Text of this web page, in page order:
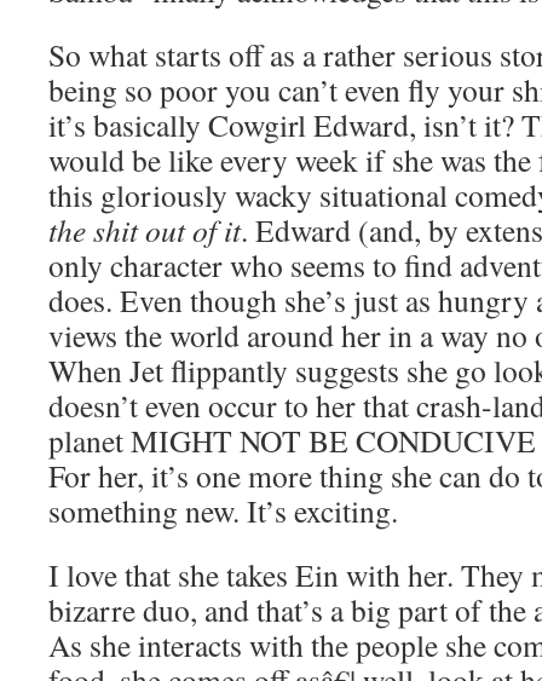
So what starts off as a rather serious
being so poor you can’t even fly your
it’s basically Cowgirl Edward, isn’t it?
would be like every week if she was
this gloriously wacky situational
the shit out of it. Edward (and, by
only character who seems to find
does. Even though she’s just as hungry
views the world around her in a way no
When Jet flippantly suggests she go
doesn’t even occur to her that crash-
planet MIGHT NOT BE
For her, it’s one more thing she can do
something new. It’s exciting.
I love that she takes Ein with her. They
bizarre duo, and that’s a big part of the
As she interacts with the people she